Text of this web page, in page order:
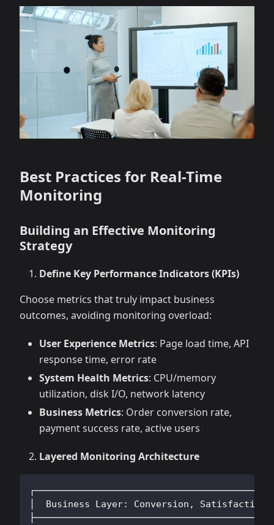
Best Practices for Real-Time
Monitoring
Building an Effective Monitoring
Strategy
Define Key Performance Indicators (KPIs)
Choose metrics that truly impact business
outcomes, avoiding monitoring overload:
User Experience Metrics: Page load time, API
response time, error rate
System Health Metrics: CPU/memory
utilization, disk I/O, network latency
Business Metrics: Order conversion rate,
payment success rate, active users
Layered Monitoring Architecture
┌──────────────────────────────────────────┐
│  Business Layer: Conversion, Satisfaction│
├──────────────────────────────────────────┤